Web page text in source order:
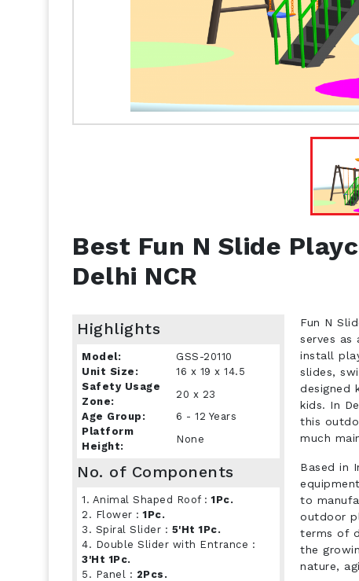
Best Fun N Slide
Delhi NCR
Highlights
Model:
GSS-20110
Unit Size:
16 x 19 x 14.5
Safety Usage
Zone:
20 x 23
Age Group:
6 - 12 Years
Platform
Height:
None
No. of Components
1. Animal Shaped Roof :1Pc.
2. Flower :1Pc.
3. Spiral Slider : 5'Ht 1Pc.
4. Double Slider with Entrance :
3'Ht 1Pc.
5. Panel : 2Pcs.
Fun N
serves as
install
slides,
designed
kids. In
this
much
Based in
to
outdoor
terms of
the
nature,